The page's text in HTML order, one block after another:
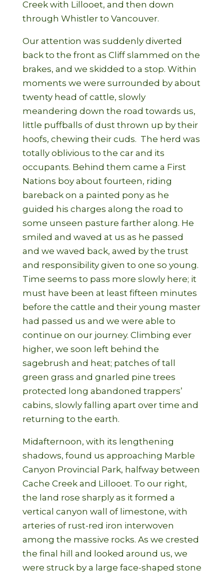
Creek with Lillooet, and then down
through Whistler to Vancouver.
Our attention was suddenly diverted
back to the front as Cliff slammed on the
brakes, and we skidded to a stop. Within
moments we were surrounded by about
twenty head of cattle, slowly
meandering down the road towards us,
little puffballs of dust thrown up by their
hoofs, chewing their cuds. The herd was
totally oblivious to the car and its
occupants. Behind them came a First
Nations boy about fourteen, riding
bareback on a painted pony as he
guided his charges along the road to
some unseen pasture farther along. He
smiled and waved at us as he passed
and we waved back, awed by the trust
and responsibility given to one so young.
Time seems to pass more slowly here; it
must have been at least fifteen minutes
before the cattle and their young master
had passed us and we were able to
continue on our journey. Climbing ever
higher, we soon left behind the
sagebrush and heat; patches of tall
green grass and gnarled pine trees
protected long abandoned trappers’
cabins, slowly falling apart over time and
returning to the earth.
Midafternoon, with its lengthening
shadows, found us approaching Marble
Canyon Provincial Park, halfway between
Cache Creek and Lillooet. To our right,
the land rose sharply as it formed a
vertical canyon wall of limestone, with
arteries of rust-red iron interwoven
among the massive rocks. As we crested
the final hill and looked around us, we
were struck by a large face-shaped stone